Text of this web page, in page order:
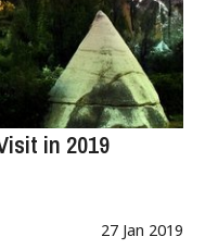
in 2019
27 Jan 2019